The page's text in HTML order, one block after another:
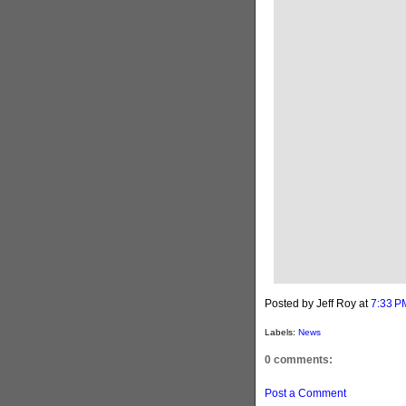
Posted by Jeff Roy at7:33
Labels: News
0 comments:
Post a Comment